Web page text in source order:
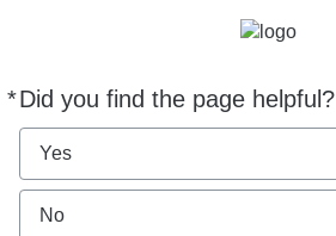
*Did you find the page helpful?
Required
Yes
No